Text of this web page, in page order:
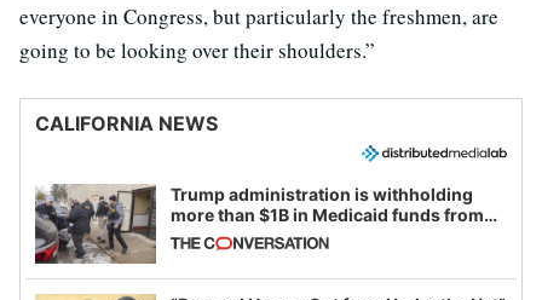
everyone in Congress, but particularly the freshmen, are
going to be looking over their shoulders.”
CALIFORNIA NEWS
Trump administration is withholding
more than $1B in Medicaid funds from
California and Minnesota, in latest
example of weaponizing real and
imagined fraud